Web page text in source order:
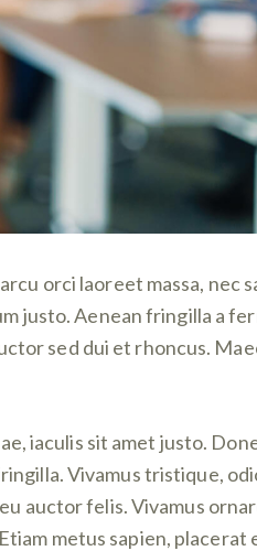
orci laoreet massa, nec
justo. Aenean fringilla a
sed dui et rhoncus.
iaculis sit amet justo.
Vivamus tristique,
auctor felis. Vivamus
metus sapien, placerat